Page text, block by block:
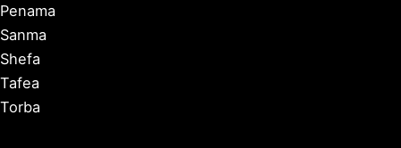
Penama
Sanma
Shefa
Tafea
Torba